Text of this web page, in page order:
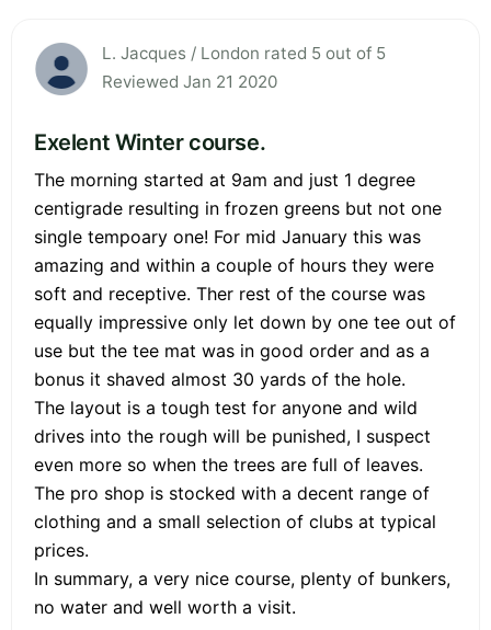
L. Jacques / London rated 5 out of 5
Reviewed Jan 21 2020
Exelent Winter course.
The morning started at 9am and just 1 degree
centigrade resulting in frozen greens but not one
single tempoary one! For mid January this was
amazing and within a couple of hours they were
soft and receptive. Ther rest of the course was
equally impressive only let down by one tee out of
use but the tee mat was in good order and as a
bonus it shaved almost 30 yards of the hole.
The layout is a tough test for anyone and wild
drives into the rough will be punished, I suspect
even more so when the trees are full of leaves.
The pro shop is stocked with a decent range of
clothing and a small selection of clubs at typical
prices.
In summary, a very nice course, plenty of bunkers,
no water and well worth a visit.